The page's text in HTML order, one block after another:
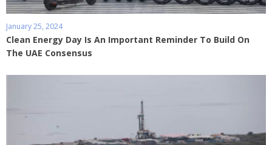
January 25, 2024
Clean Energy Day Is An Important Reminder To Build On
The UAE Consensus